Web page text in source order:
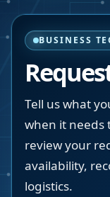
BUSINESS
Tell us what
when it needs
review your
availability,
logistics.